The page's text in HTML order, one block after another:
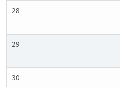
28
29
30